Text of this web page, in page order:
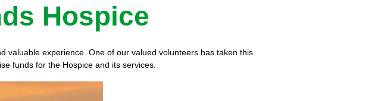
Hospice
valuable experience. One of our valued volunteers has taken this
funds for the Hospice and its services.